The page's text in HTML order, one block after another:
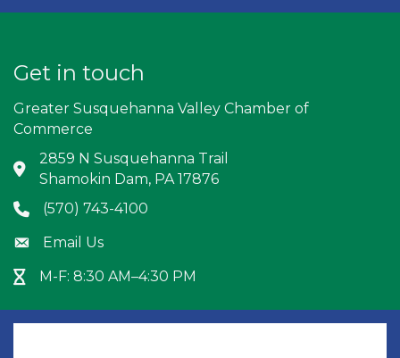
Get in touch
Greater Susquehanna Valley Chamber of
Commerce
Address & Map
2859 N Susquehanna Trail
Shamokin Dam, PA 17876
Phone icon
(570) 743-4100
Envelope icon
Email Us
Hour Glass icon
M-F: 8:30 AM–4:30 PM